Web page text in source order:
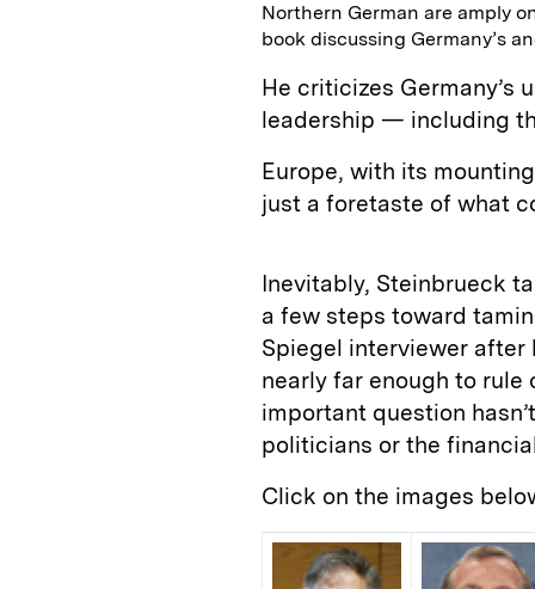
Northern German are amply
book discussing Germany’s
He criticizes Germany’s
leadership — including
Europe, with its
just a foretaste of what
Inevitably, Steinbrueck
a few steps toward
Spiegel interviewer after
nearly far enough to rule
important question
politicians or the
Click on the images